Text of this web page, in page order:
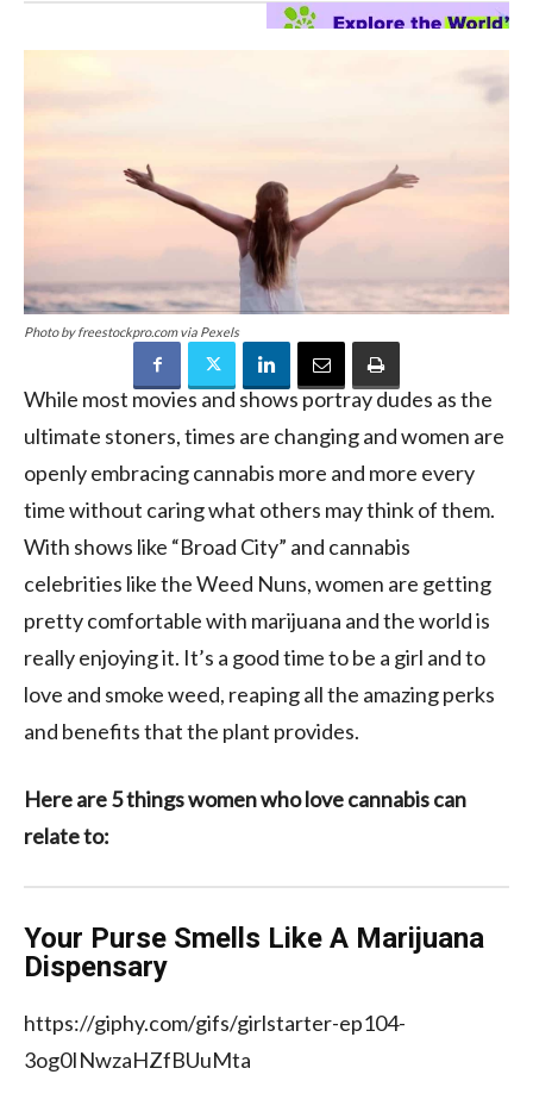
Photo by freestockpro.com via Pexels
While most movies and shows portray dudes as the
ultimate stoners, times are changing and women are
openly embracing cannabis more and more every
time without caring what others may think of them.
With shows like “Broad City” and cannabis
celebrities like the Weed Nuns, women are getting
pretty comfortable with marijuana and the world is
really enjoying it. It’s a good time to be a girl and to
love and smoke weed, reaping all the amazing perks
and benefits that the plant provides.
Here are 5 things women who love cannabis can
relate to:
Your Purse Smells Like A Marijuana
Dispensary
https://giphy.com/gifs/girlstarter-ep104-
3og0INwzaHZfBUuMta